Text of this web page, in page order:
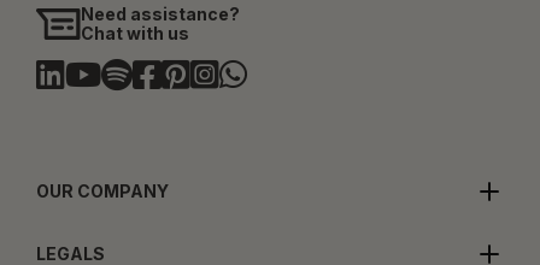
Need assistance?
Chat with us
OUR COMPANY
LEGALS